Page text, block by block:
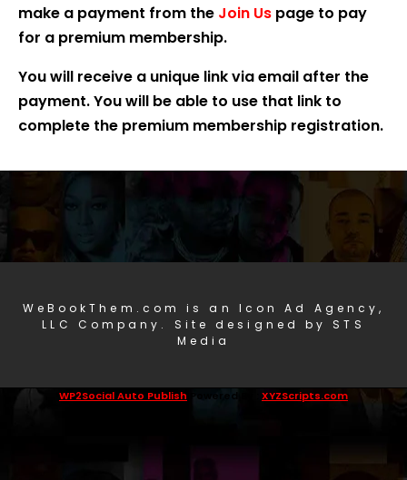
make a payment from the Join Us page to pay
for a premium membership.
You will receive a unique link via email after the
payment. You will be able to use that link to
complete the premium membership registration.
WeBookThem.com is an Icon Ad Agency,
LLC Company. Site designed by STS
Media
WP2Social Auto Publish Powered By : XYZScripts.com